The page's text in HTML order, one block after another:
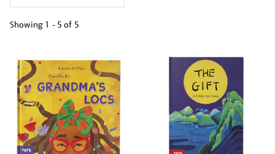
Showing 1 - 5 of 5
your
results
by: